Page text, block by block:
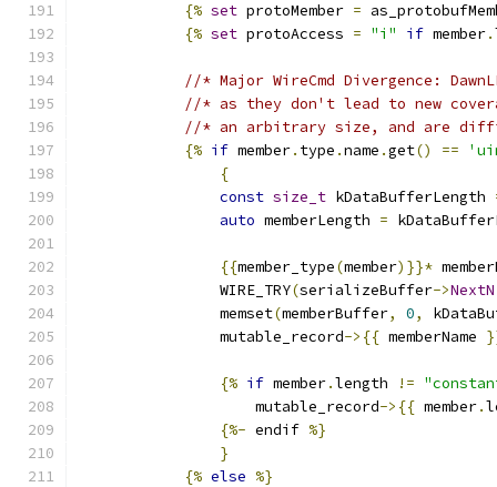
{% set protoMember =
{% set protoAccess = "i" if member.
//* Major WireCmd Divergence:
//* as they don't lead to new
//* an arbitrary size, and are
{% if member. type .name .get() ==
{
const size_t kDataBufferLength
auto memberLength =
{{member_type(member)}}*
                WIRE_TRY
(serializeBuffer->NextN
                memset
(memberBuffer, 0,
                mutable_record
->{{ memberName
{% if member.length !=
                    mutable_record
->{{ member.
{%- endif %}
}
{% else %}